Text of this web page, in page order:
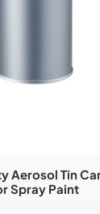
Aerosol Tin
Spray Paint